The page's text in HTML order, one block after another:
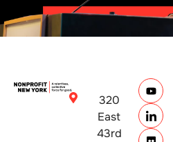
320
East
43rd